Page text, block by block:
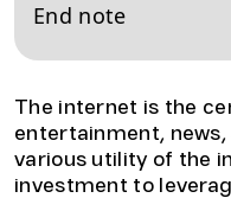
End note
The internet is the
entertainment,
various utility of the
investment to